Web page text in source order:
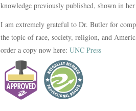
knowledge previously published, shown in
I am extremely grateful to Dr. Butler for
the topic of race, society, religion, and
order a copy now here: UNC Press